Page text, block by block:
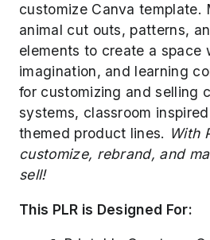
customize Canva template.
animal cut outs, patterns,
elements to create a space
imagination, and learning
for customizing and selling
systems, classroom
themed product lines. With
customize, rebrand, and
sell!
This PLR is Designed For: